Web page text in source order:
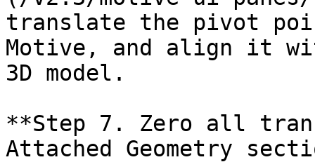
translate the pivot
Motive, and align it
3D model.
**Step 7. Zero all
Attached Geometry